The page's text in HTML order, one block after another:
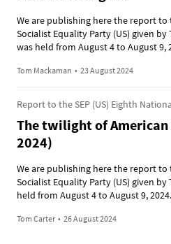
We are publishing here the report to
Socialist Equality Party (US) given
was held from August 4 to August 9,
Tom Mackaman • 23 August 2024
Report to the SEP (US) Eighth
The twilight of American
2024)
We are publishing here the report to
Socialist Equality Party (US) given by
held from August 4 to August 9, 2024.
Tom Carter • 26 August 2024